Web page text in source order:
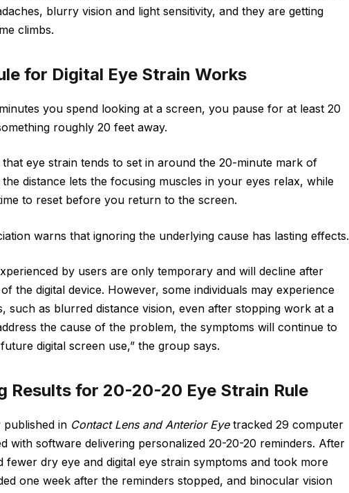
blurry vision and light sensitivity, and they are getting
climbs.
for Digital Eye Strain Works
you spend looking at a screen, you pause for at least 20
roughly 20 feet away.
eye strain tends to set in around the 20-minute mark of
distance lets the focusing muscles in your eyes relax, while
to reset before you return to the screen.
warns that ignoring the underlying cause has lasting effects.
by users are only temporary and will decline after
the digital device. However, some individuals may experience
such as blurred distance vision, even after stopping work at a
the cause of the problem, the symptoms will continue to
digital screen use,” the group says.
Results for 20-20-20 Eye Strain Rule
published in Contact Lens and Anterior Eyetracked 29 computer
with software delivering personalized 20-20-20 reminders. After
dry eye and digital eye strain symptoms and took more
one week after the reminders stopped, and binocular vision